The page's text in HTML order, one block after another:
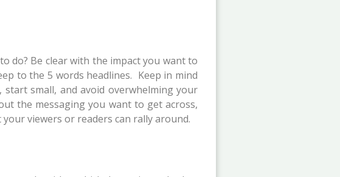
do? Be clear with the impact you want to
to the 5 words headlines. Keep in mind
small, and avoid overwhelming your
the messaging you want to get across,
viewers or readers can rally around.